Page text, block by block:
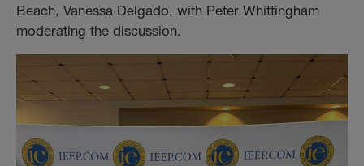
Beach, Vanessa Delgado, with Peter Whittingham
moderating the discussion.